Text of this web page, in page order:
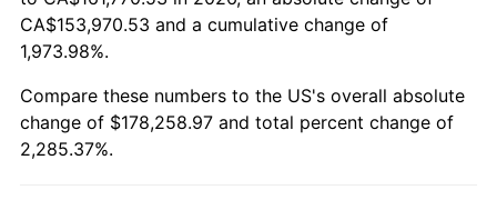
1995
1996 $87,415.71 2.95%
1997
CA$153,970.53 and a cumulative change of
1,973.98%.
Compare these numbers to the US's overall absolute
change of $178,258.97 and total percent change of
2,285.37%.